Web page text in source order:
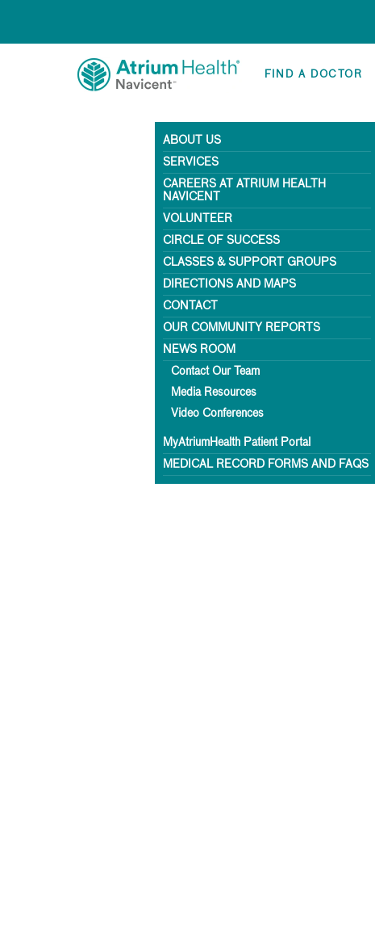
FIND A DOCTOR
ABOUT US
SERVICES
CAREERS AT ATRIUM HEALTH
NAVICENT
VOLUNTEER
CIRCLE OF SUCCESS
CLASSES & SUPPORT GROUPS
DIRECTIONS AND MAPS
CONTACT
OUR COMMUNITY REPORTS
NEWS ROOM
Contact Our Team
Media Resources
Video Conferences
MyAtriumHealth Patient Portal
MEDICAL RECORD FORMS AND FAQS